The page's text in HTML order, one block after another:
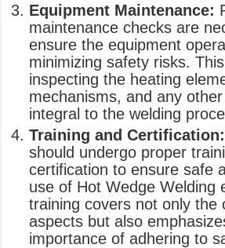
Equipment Maintenance:
maintenance checks are
ensure the equipment
minimizing safety risks.
inspecting the heating
mechanisms, and any
integral to the welding
Training and Certification:
should undergo proper
certification to ensure safe
use of Hot Wedge Welding
training covers not only the
aspects but also
importance of adhering to